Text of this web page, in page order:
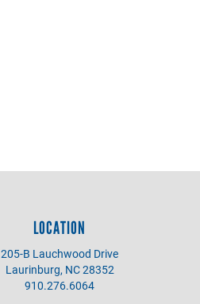
LOCATION
205-B Lauchwood Drive
Laurinburg, NC 28352
910.276.6064